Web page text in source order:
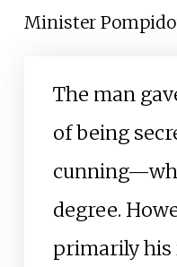
Minister
The man
of being
degree.
primarily his